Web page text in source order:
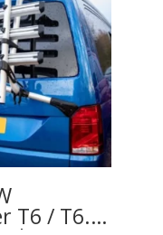
T6 / T6.1